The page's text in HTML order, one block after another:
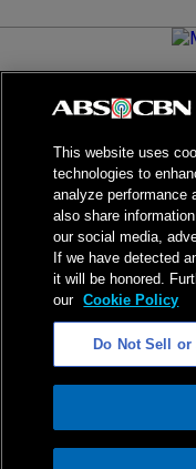
Metro.Style is your
stylish—featuring
Privacy
AI
©2026ABS-
This website uses
technologies to
analyze performance
also share
our social media,
If we have detected
it will be honored.
our Cookie Policy
Do Not Sell